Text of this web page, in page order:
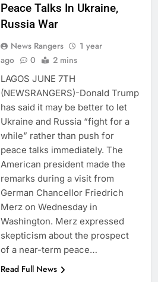
Peace Talks In Ukraine,
Russia War
News Rangers
1 year
ago
0 2 mins
LAGOS JUNE 7TH
(NEWSRANGERS)-Donald Trump
has said it may be better to let
Ukraine and Russia “fight for a
while” rather than push for
peace talks immediately. The
American president made the
remarks during a visit from
German Chancellor Friedrich
Merz on Wednesday in
Washington. Merz expressed
skepticism about the prospect
of a near-term peace…
Read Full News